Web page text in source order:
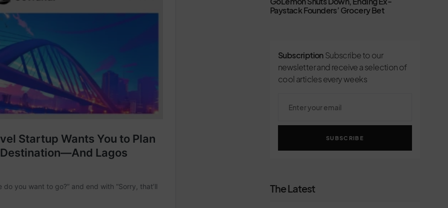
Paystack Founders’ Grocery Bet
Subscription Subscribe to our
newsletter and receive a selection of
cool articles every weeks
SUBSCRIBE
The Latest